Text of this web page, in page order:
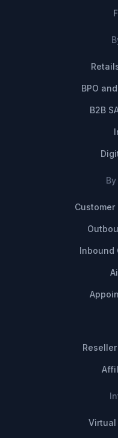
BPO
B2B
Customer
Inbound
Virtual